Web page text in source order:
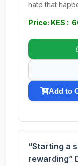
hate that
Price: KES :
Add to
“Starting a
rewarding”